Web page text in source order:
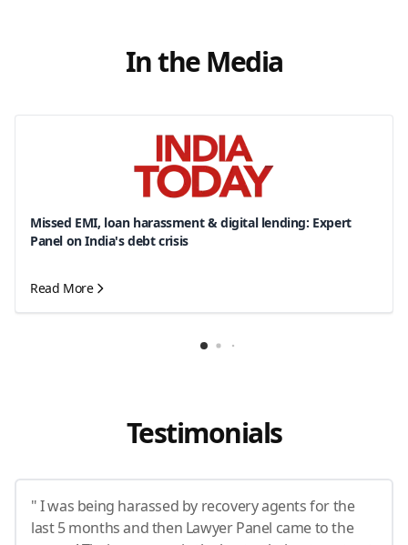
In the Media
Missed EMI, loan harassment & digital lending: Expert
Panel on India's debt crisis
Read More
Testimonials
" I was being harassed by recovery agents for the
last 5 months and then Lawyer Panel came to the